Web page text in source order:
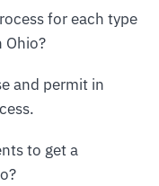
for each type
Ohio?
and permit in
to get a